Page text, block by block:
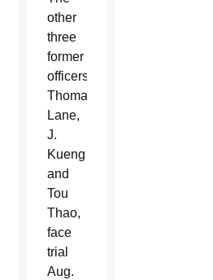
other
three
former
officers,
Thomas
Lane,
J.
Kueng
and
Tou
Thao,
face
trial
Aug.